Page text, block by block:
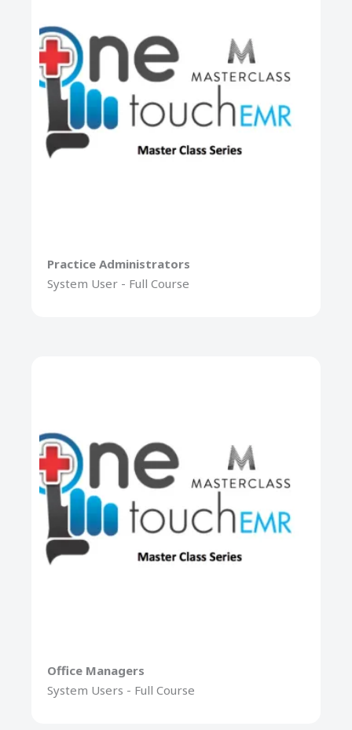
Practice Administrators
System User - Full Course
Office Managers
System Users - Full Course